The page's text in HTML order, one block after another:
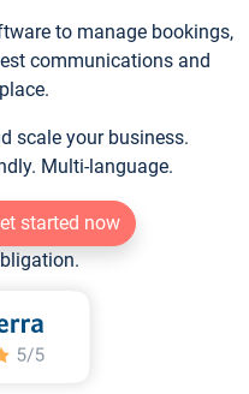
to manage bookings,
communications and
scale your business.
Multi-language.
started now